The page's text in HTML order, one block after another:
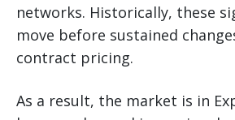
networks. Historically, these
move before sustained
contract pricing.
As a result, the market is in